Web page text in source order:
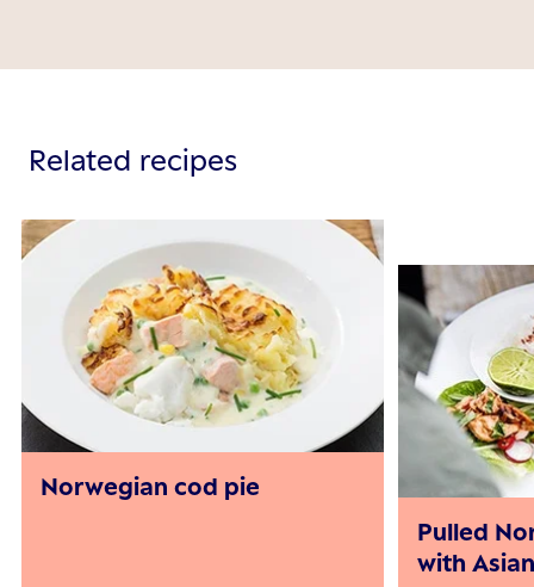
Related recipes
Norwegian cod pie
Pulled
with